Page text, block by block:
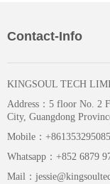
Contact-Info
KINGSOUL TECH
Address： 5 floor No. 2
City, Guangdong
Mobile：
Whatsapp： +852 6879
Mail：